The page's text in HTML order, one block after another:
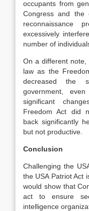
occupants from
Congress and the
reconnaissance
excessively
number of
On a different
law as the
decreased the
government,
significant
Freedom Act did
back significantly
but not productive.
Conclusion
Challenging the
the USA Patriot Act
would show that
act to ensure
intelligence